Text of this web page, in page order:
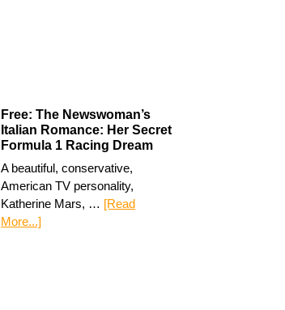
Free: The Newswoman’s
Italian Romance: Her Secret
Formula 1 Racing Dream
A beautiful, conservative,
American TV personality,
Katherine Mars, … [Read
More...]